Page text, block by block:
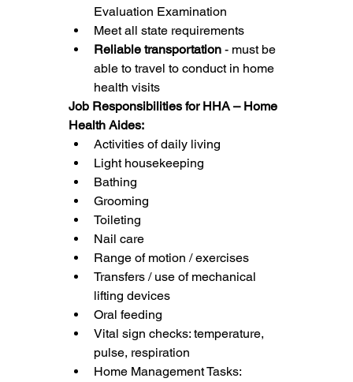
Evaluation Examination
Meet all state requirements
Reliable transportation - must be
able to travel to conduct in home
health visits
Job Responsibilities for HHA – Home
Health Aides:
Activities of daily living
Light housekeeping
Bathing
Grooming
Toileting
Nail care
Range of motion / exercises
Transfers / use of mechanical
lifting devices
Oral feeding
Vital sign checks: temperature,
pulse, respiration
Home Management Tasks: